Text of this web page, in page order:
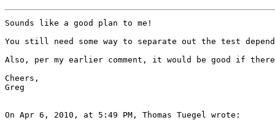
Sounds like a good plan to me!
You still need some way to separate out the test
Also, per my earlier comment, it would be good if
Cheers,
Greg
On Apr 6, 2010, at 5:49 PM, Thomas Tuegel wrote: